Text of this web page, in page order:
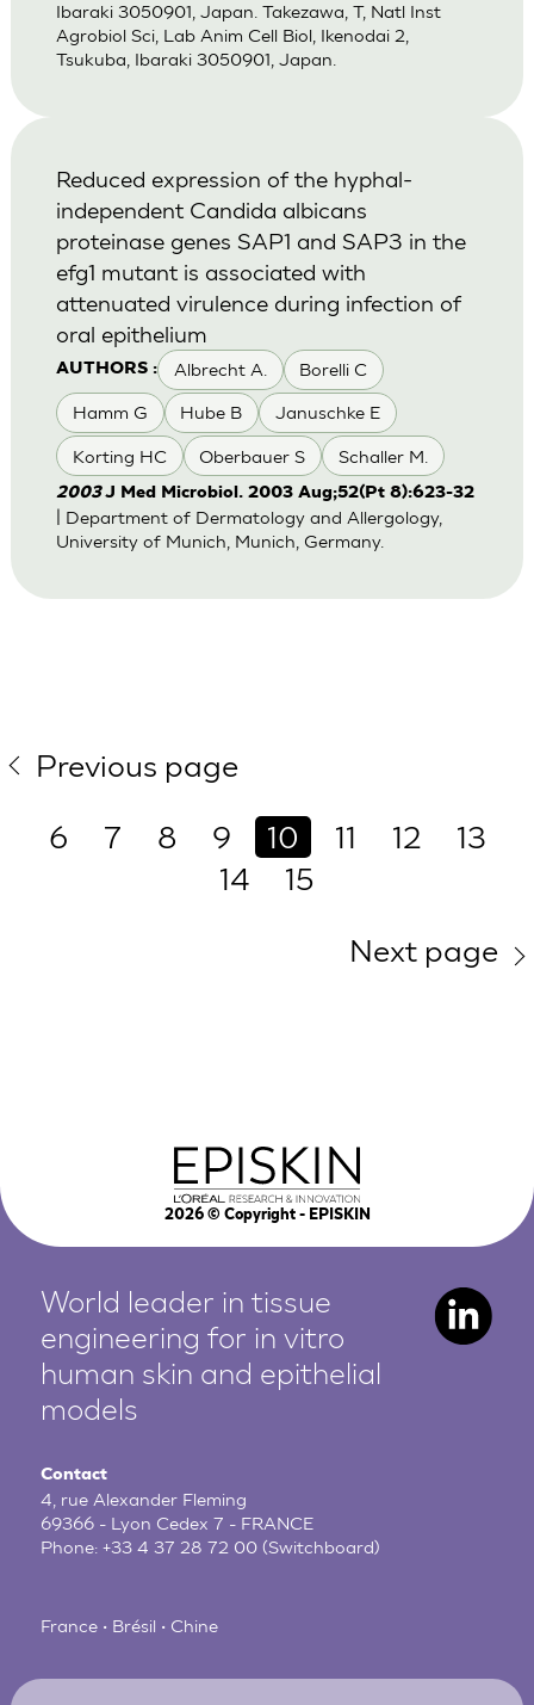
Ibaraki 3050901, Japan. Takezawa, T, Natl Inst
Agrobiol Sci, Lab Anim Cell Biol, Ikenodai 2,
Tsukuba, Ibaraki 3050901, Japan.
AUTHORS : Albrecht A. Borelli C
Hamm G Hube B Januschke E
Korting HC Oberbauer S Schaller M.
Reduced expression of the hyphal-
independent Candida albicans
proteinase genes SAP1 and SAP3 in the
efg1 mutant is associated with
attenuated virulence during infection of
oral epithelium
2003J Med Microbiol. 2003 Aug;52(Pt 8):623-32
| Department of Dermatology and Allergology,
University of Munich, Munich, Germany.
Previous page
6
7 8 9 10 11 12
13
14
15
Next page
2026© Copyright - EPISKIN
World leader in tissue
engineering for in vitro
human skin and epithelial
models
Contact
4, rue Alexander Fleming
69366 - Lyon Cedex 7 - FRANCE
Phone:+33 4 37 28 72 00 (Switchboard)
France • Brésil • Chine